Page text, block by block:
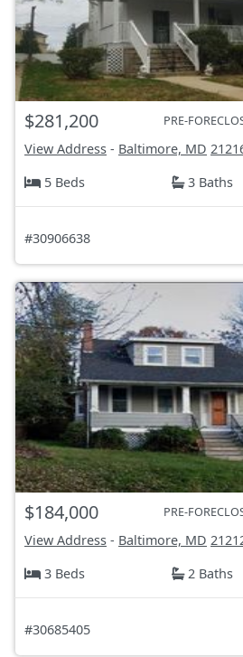
$281,200 PRE-
View Address - Baltimore, MD
5 Beds
3 Baths
#30906638
$184,000 PRE-
View Address - Baltimore, MD
3 Beds
2 Baths
#30685405